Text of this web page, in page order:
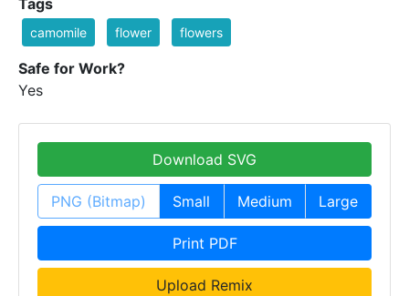
camomile flower flowers
Safe for Work?
Yes
Download SVG
PNG (Bitmap) Small Medium Large
Print PDF
Upload Remix